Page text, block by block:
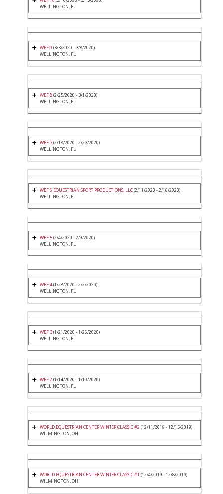
WELLINGTON, FL
WEF 9 (3/3/2020 - 3/8/2020)
WELLINGTON, FL
WEF 8(2/25/2020 - 3/1/2020)
WELLINGTON, FL
WEF 7(2/18/2020 - 2/23/2020)
WELLINGTON, FL
WEF 6 EQUESTRIAN SPORT PRODUCTIONS, LLC(2/11/2020 - 2/16/2020)
WELLINGTON, FL
WEF 5(2/4/2020 - 2/9/2020)
WELLINGTON, FL
WEF 4(1/28/2020 - 2/2/2020)
WELLINGTON, FL
WEF 3(1/21/2020 - 1/26/2020)
WELLINGTON, FL
WEF 2(1/14/2020 - 1/19/2020)
WELLINGTON, FL
WORLD EQUESTRIAN CENTER WINTER CLASSIC #2(12/11/2019 - 12/15/2019)
WILMINGTON, OH
WORLD EQUESTRIAN CENTER WINTER CLASSIC #1 (12/4/2019 - 12/8/2019)
WILMINGTON, OH